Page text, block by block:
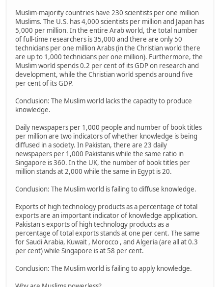
Muslim-majority countries have 230 scientists per one million
Muslims. The U.S. has 4,000 scientists per million and Japan has
5,000 per million. In the entire Arab world, the total number
of full-time researchers is 35,000 and there are only 50
technicians per one million Arabs (in the Christian world there
are up to 1,000 technicians per one million). Furthermore, the
Muslim world spends 0.2 per cent of its GDP on research and
development, while the Christian world spends around five
per cent of its GDP.
Conclusion: The Muslim world lacks the capacity to produce
knowledge.
Daily newspapers per 1,000 people and number of book titles
per million are two indicators of whether knowledge is being
diffused in a society. In Pakistan, there are 23 daily
newspapers per 1,000 Pakistanis while the same ratio in
Singapore is 360. In the UK, the number of book titles per
million stands at 2,000 while the same in Egypt is 20.
Conclusion: The Muslim world is failing to diffuse knowledge.
Exports of high technology products as a percentage of total
exports are an important indicator of knowledge application.
Pakistan's exports of high technology products as a
percentage of total exports stands at one per cent. The same
for Saudi Arabia, Kuwait , Morocco , and Algeria (are all at 0.3
per cent) while Singapore is at 58 per cent.
Conclusion: The Muslim world is failing to apply knowledge.